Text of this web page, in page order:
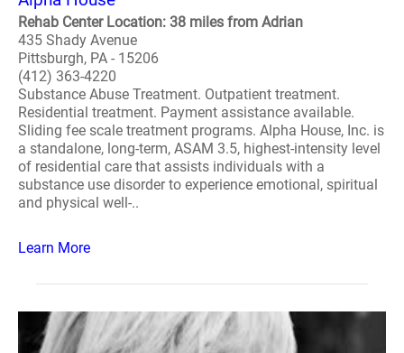
Rehab Center Location: 38 miles from Adrian
435 Shady Avenue
Pittsburgh, PA - 15206
(412) 363-4220
Substance Abuse Treatment. Outpatient treatment.
Residential treatment. Payment assistance available.
Sliding fee scale treatment programs. Alpha House, Inc. is
a standalone, long-term, ASAM 3.5, highest-intensity level
of residential care that assists individuals with a
substance use disorder to experience emotional, spiritual
and physical well-..
Learn More